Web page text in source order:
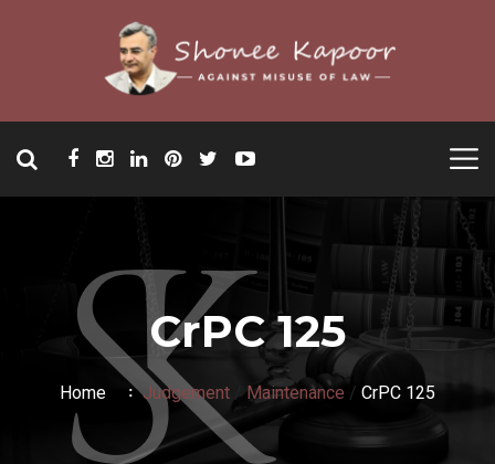
CrPC 125
Home Judgement / Maintenance / CrPC 125